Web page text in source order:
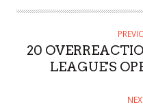
T
20
LEAGUE'S